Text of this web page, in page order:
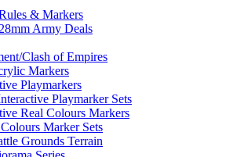
& Markers
Army Deals
Clash of Empires
Markers
Playmarkers
Playmarker Sets
Real Colours Markers
Marker Sets
Grounds Terrain